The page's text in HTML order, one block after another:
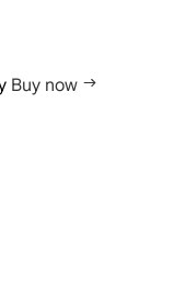
Buy now